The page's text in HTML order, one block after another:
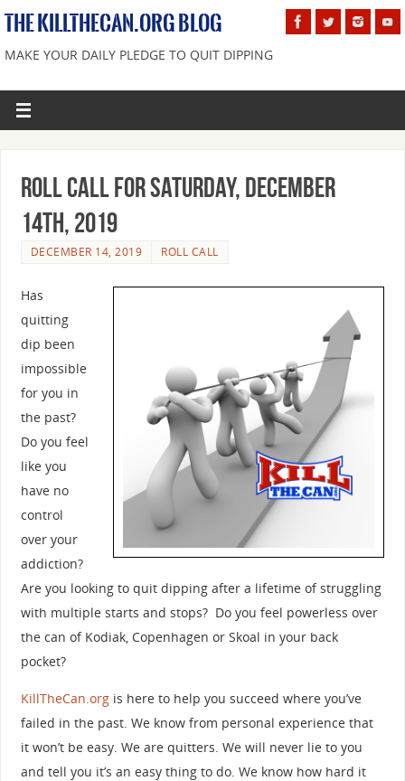
THE KILLTHECAN.ORG BLOG
MAKE YOUR DAILY PLEDGE TO QUIT DIPPING
Roll Call For Saturday, December
14th, 2019
DECEMBER 14, 2019 ROLL CALL
Has
quitting
dip been
impossible
for you in
the past?
Do you feel
like you
have no
control
over your
addiction?
Are you looking to quit dipping after a lifetime of struggling
with multiple starts and stops? Do you feel powerless over
the can of Kodiak, Copenhagen or Skoal in your back
pocket?
KillTheCan.orgis here to help you succeed where you’ve
failed in the past. We know from personal experience that
it won’t be easy. We are quitters. We will never lie to you
and tell you it’s an easy thing to do. We know how hard it